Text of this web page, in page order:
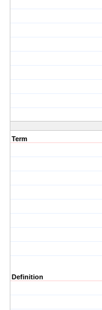
Term
Definition